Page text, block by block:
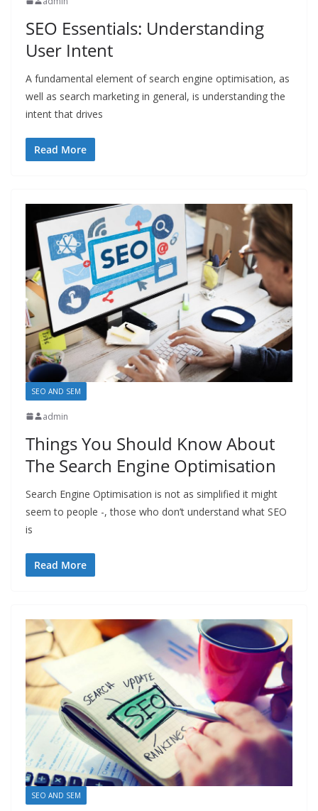
SEO Essentials: Understanding
User Intent
A fundamental element of search engine optimisation, as
well as search marketing in general, is understanding the
intent that drives
Read More
SEO AND SEM
admin
Things You Should Know About
The Search Engine Optimisation
Search Engine Optimisation is not as simplified it might
seem to people -, those who don’t understand what SEO
is
Read More
SEO AND SEM